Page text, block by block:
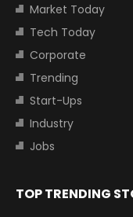
Market Today
Tech Today
Corporate
Trending
Start-Ups
Industry
Jobs
TOP TRENDING